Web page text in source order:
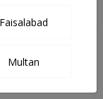
any query or
Faisalabad
Multan